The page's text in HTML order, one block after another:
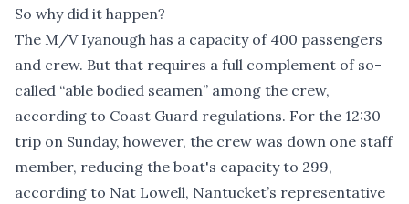
So why did it happen?
The M/V Iyanough has a capacity of 400 passengers
and crew. But that requires a full complement of so-
called “able bodied seamen” among the crew,
according to Coast Guard regulations. For the 12:30
trip on Sunday, however, the crew was down one staff
member, reducing the boat's capacity to 299,
according to Nat Lowell, Nantucket’s representative